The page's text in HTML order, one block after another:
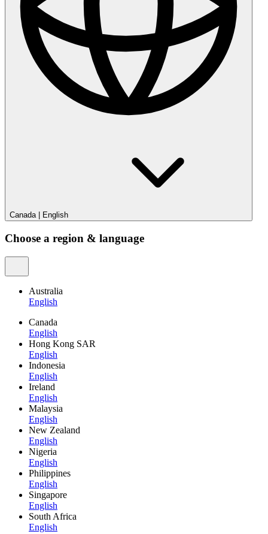
Canada | English
Choose a region & language
Australia
English
Canada
English
Hong Kong SAR
English
Indonesia
English
Ireland
English
Malaysia
English
New Zealand
English
Nigeria
English
Philippines
English
Singapore
English
South Africa
English